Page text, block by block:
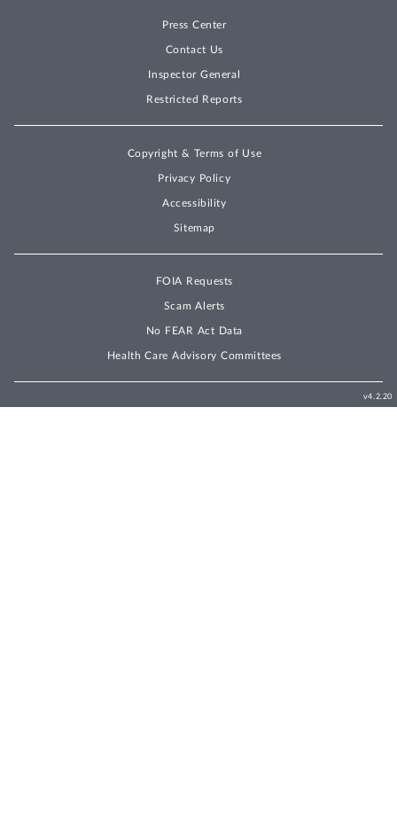
Press Center
Contact Us
Inspector General
Restricted Reports
Copyright & Terms of Use
Privacy Policy
Accessibility
Sitemap
FOIA Requests
Scam Alerts
No FEAR Act Data
Health Care Advisory Committees
v4.2.20